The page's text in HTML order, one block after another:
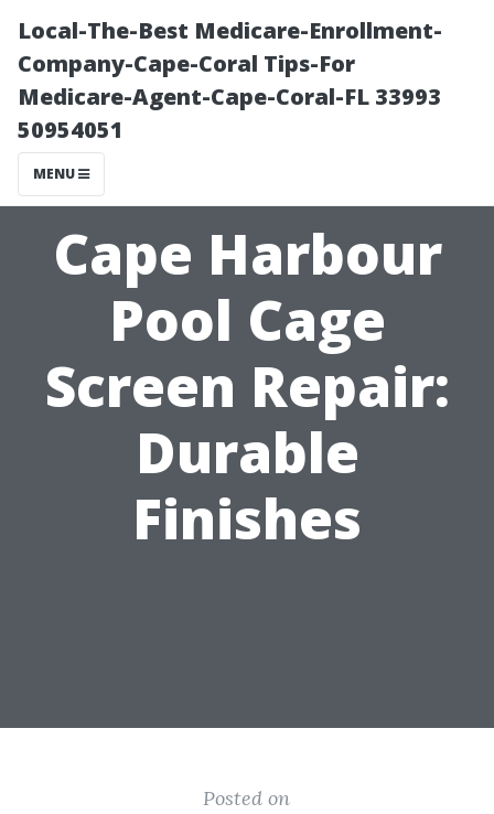
Local-The-Best Medicare-Enrollment-
Company-Cape-Coral Tips-For
Medicare-Agent-Cape-Coral-FL 33993
50954051
MENU
Cape Harbour
Pool Cage
Screen Repair:
Durable
Finishes
Posted on